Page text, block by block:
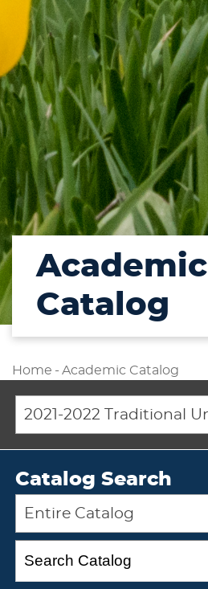
Academic
Catalog
Home - Academic Catalog
Catalog Search
Entire Catalog